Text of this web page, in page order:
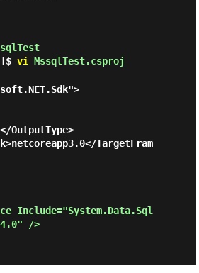
vi MssqlTest.csproj
/>